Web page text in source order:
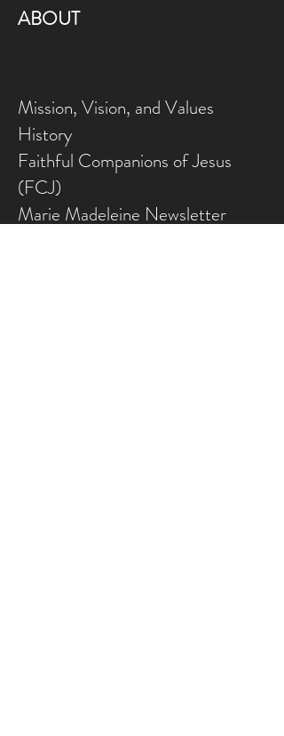
ABOUT
Mission, Vision, and Values
History
Faithful Companions of Jesus
(FCJ)
Marie Madeleine Newsletter